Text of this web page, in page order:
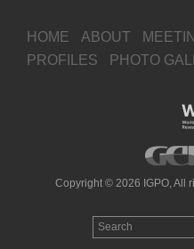
HOME ABOUT
PROFILES
PHOTO
Copyright © 2026 IGPO, All